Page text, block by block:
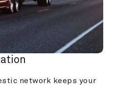
network keeps your